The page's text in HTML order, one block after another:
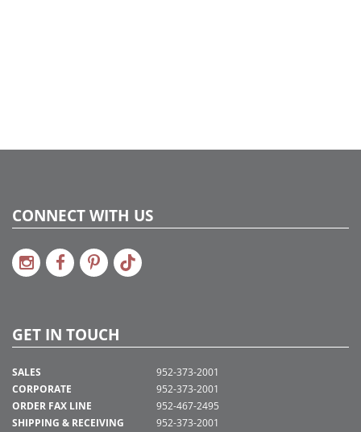
CONNECT WITH US
GET IN TOUCH
SALES
CORPORATE
ORDER FAX LINE
SHIPPING & RECEIVING
952-373-2001
952-373-2001
952-467-2495
952-373-2001